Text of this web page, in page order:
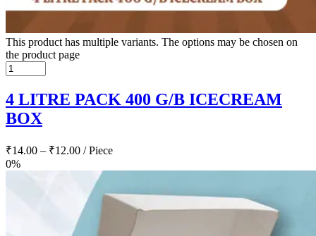
This product has multiple variants. The options may be chosen on
the product page
4 LITRE PACK 400 G/B ICECREAM
BOX
₹14.00 – ₹12.00 / Piece
0%